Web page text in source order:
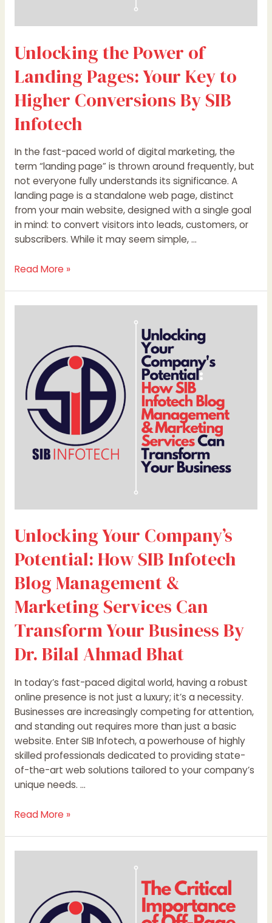
Unlocking the Power of
Landing Pages: Your Key to
Higher Conversions By SIB
Infotech
In the fast-paced world of digital marketing, the
term “landing page” is thrown around frequently, but
not everyone fully understands its significance. A
landing page is a standalone web page, distinct
from your main website, designed with a single goal
in mind: to convert visitors into leads, customers, or
subscribers. While it may seem simple, …
Read More »
Unlocking Your Company’s
Potential: How SIB Infotech
Blog Management &
Marketing Services Can
Transform Your Business By
Dr. Bilal Ahmad Bhat
In today’s fast-paced digital world, having a robust
online presence is not just a luxury; it’s a necessity.
Businesses are increasingly competing for attention,
and standing out requires more than just a basic
website. Enter SIB Infotech, a powerhouse of highly
skilled professionals dedicated to providing state-
of-the-art web solutions tailored to your company’s
unique needs. …
Potential:
How
SIB
Infotech
Blog
Management
Marketing
Business
By
Dr.
Bilal
Ahmad
Bhat
Read More »
Off-